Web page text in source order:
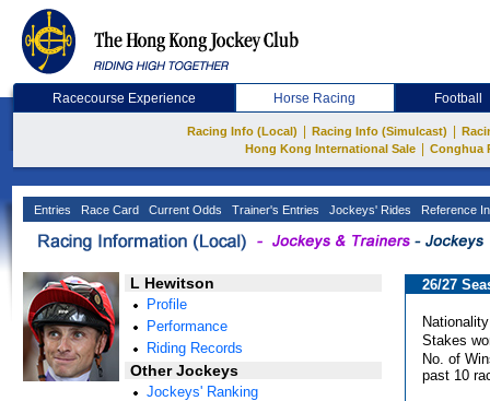
Racecourse Experience Horse Racing Football
Racing Info (Local) Racing Info (Simulcast)
Hong Kong International Sale
Conghua
Entries Race Card Current Odds Trainer's Entries Jockeys' Rides Reference
L Hewitson
Profile
Performance
Riding Records
Other Jockeys
Jockeys' Ranking
26/27
Nationality
Stakes
No. of
past 10